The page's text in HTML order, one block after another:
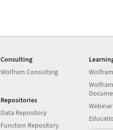
Consulting
Wolfram Consulting
Repositories
Data Repository
Function Repository